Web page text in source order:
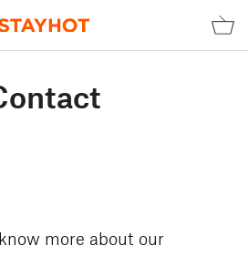
more about our